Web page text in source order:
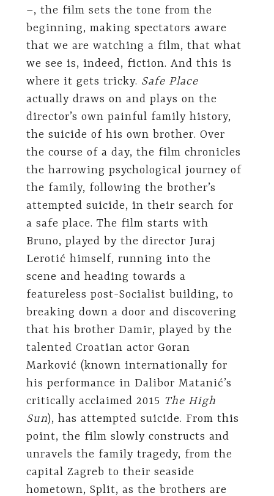
–, the film sets the tone from the
beginning, making spectators aware
that we are watching a film, that what
we see is, indeed, fiction. And this is
where it gets tricky. Safe Place
actually draws on and plays on the
director’s own painful family history,
the suicide of his own brother. Over
the course of a day, the film chronicles
the harrowing psychological journey of
the family, following the brother’s
attempted suicide, in their search for
a safe place. The film starts with
Bruno, played by the director Juraj
Lerotić himself, running into the
scene and heading towards a
featureless post-Socialist building, to
breaking down a door and discovering
that his brother Damir, played by the
talented Croatian actor Goran
Marković (known internationally for
his performance in Dalibor Matanić’s
critically acclaimed 2015 The High
Sun), has attempted suicide. From this
point, the film slowly constructs and
unravels the family tragedy, from the
capital Zagreb to their seaside
hometown, Split, as the brothers are